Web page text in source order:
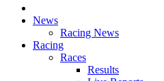
News
Racing News
Racing
Races
Results